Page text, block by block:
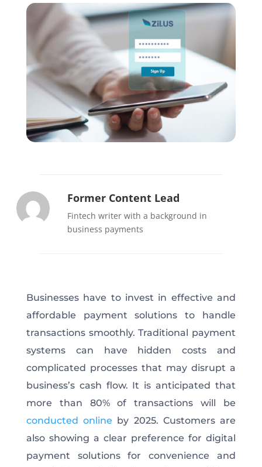
Former Content Lead
Fintech writer with a background in
business payments
Businesses have to invest in effective and
affordable payment solutions to handle
transactions smoothly. Traditional payment
systems can have hidden costs and
complicated processes that may disrupt a
business’s cash flow. It is anticipated that
more than 80% of transactions will be
conducted online by 2025. Customers are
also showing a clear preference for digital
payment solutions for convenience and